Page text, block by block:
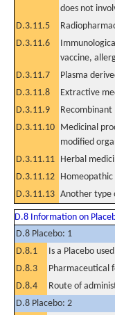
does not
D.3.11.5
D.3.11.6
vaccine,
D.3.11.7 Plasma
D.3.11.8
Extractive
D.3.11.9
D.3.11.10 Medicinal
modified
D.3.11.11 Herbal
D.3.11.12
D.3.11.13 Another type
D.8 Information on
D.8 Placebo: 1
D.8.1
Is a Placebo
D.8.3
Pharmaceutical
D.8.4
Route of
D.8 Placebo: 2